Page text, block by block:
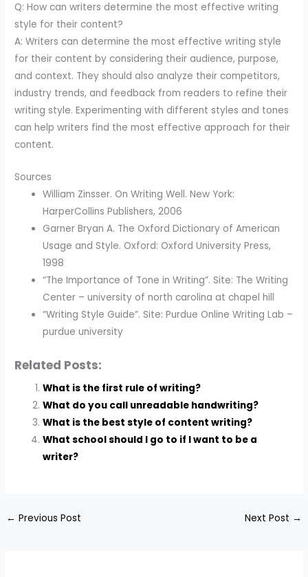
Q: How can writers determine the most effective writing
style for their content?
A: Writers can determine the most effective writing style
for their content by considering their audience, purpose,
and context. They should also analyze their competitors,
industry trends, and feedback from readers to refine their
writing style. Experimenting with different styles and tones
can help writers find the most effective approach for their
content.
Sources
William Zinsser. On Writing Well. New York:
HarperCollins Publishers, 2006
Garner Bryan A. The Oxford Dictionary of American
Usage and Style. Oxford: Oxford University Press,
1998
“The Importance of Tone in Writing”. Site: The Writing
Center – university of north carolina at chapel hill
“Writing Style Guide”. Site: Purdue Online Writing Lab –
purdue university
Related Posts:
What is the first rule of writing?
What do you call unreadable handwriting?
What is the best style of content writing?
What school should I go to if I want to be a
writer?
← Previous Post Next Post →